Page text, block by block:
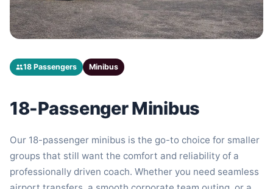
18 Passengers Minibus
18-Passenger Minibus
Our 18-passenger minibus is the go-to choice for smaller
groups that still want the comfort and reliability of a
professionally driven coach. Whether you need seamless